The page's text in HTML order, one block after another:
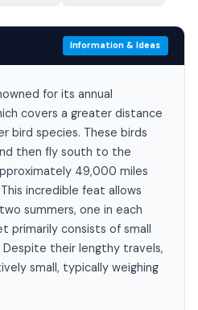
Information & Ideas
for its annual
covers a greater distance
bird species. These birds
then fly south to the
49,000 miles
incredible feat allows
summers, one in each
primarily consists of small
Despite their lengthy travels,
small, typically weighing